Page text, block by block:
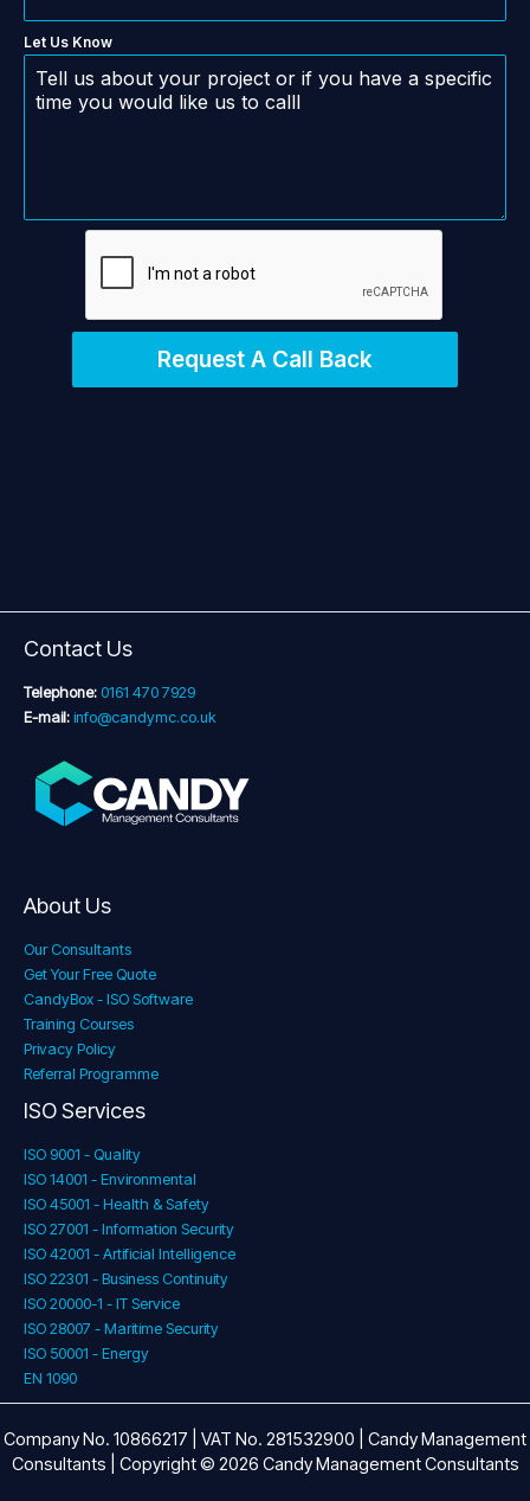
Let Us Know
Request A Call Back
Contact Us
Telephone: 0161 470 7929
E-mail: info@candymc.co.uk
About Us
Our Consultants
Get Your Free Quote
CandyBox - ISO Software
Training Courses
Privacy Policy
Referral Programme
ISO Services
ISO 9001 - Quality
ISO 14001 - Environmental
ISO 45001 - Health & Safety
ISO 27001 - Information Security
ISO 42001 - Artificial Intelligence
ISO 22301 - Business Continuity
ISO 20000-1 - IT Service
ISO 28007 - Maritime Security
ISO 50001 - Energy
EN 1090
Company No. 10866217 | VAT No. 281532900 | Candy Management
Consultants | Copyright © 2026 Candy Management Consultants